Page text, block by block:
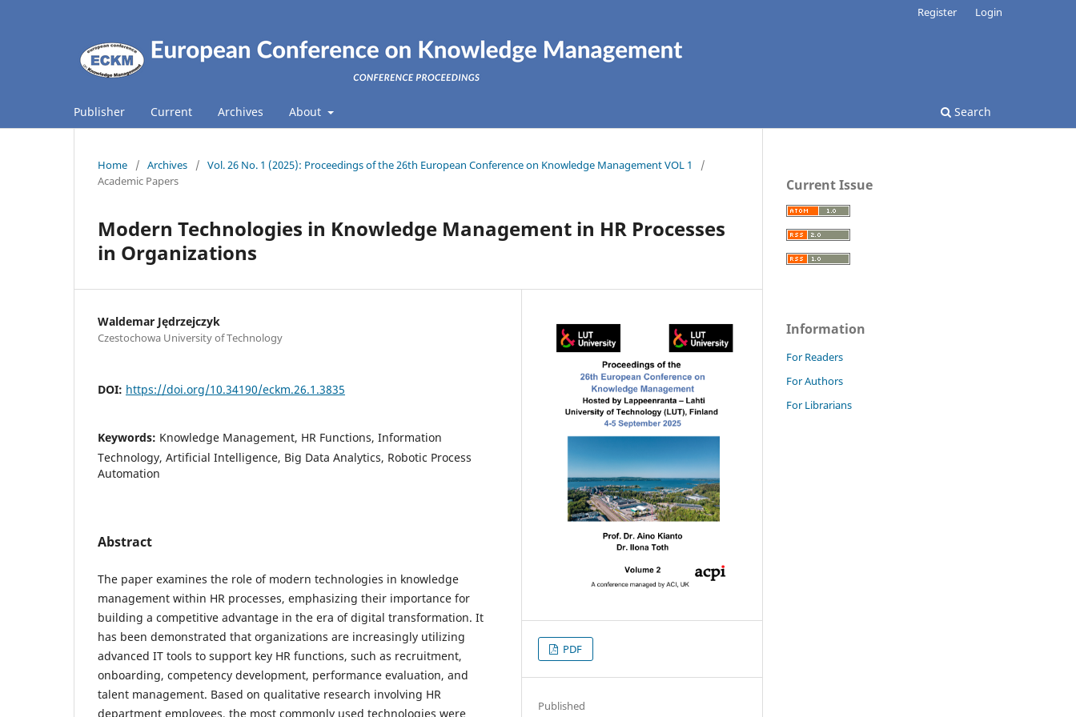
Publisher Current Archives About Search
Register Login
Home / Archives / Vol. 26 No. 1 (2025): Proceedings of the 26th European Conference on Knowledge Management VOL 1
/
Academic Papers
Modern Technologies in Knowledge Management in HR Processes
in Organizations
Waldemar Jędrzejczyk
Czestochowa University of Technology
DOI: https://doi.org/10.34190/eckm.26.1.3835
Keywords: Knowledge Management, HR Functions, Information
Technology, Artificial Intelligence, Big Data Analytics, Robotic Process
Automation
Abstract
The paper examines the role of modern technologies in knowledge
management within HR processes, emphasizing their importance for
building a competitive advantage in the era of digital transformation. It
has been demonstrated that organizations are increasingly utilizing
advanced IT tools to support key HR functions, such as recruitment,
onboarding, competency development, performance evaluation, and
talent management. Based on qualitative research involving HR
department employees, the most commonly used technologies were
PDF
Published
Current Issue
Information
For Readers
For Authors
For Librarians